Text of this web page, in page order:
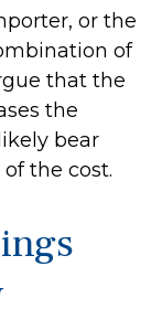
or the
of
that the
the
bear
the cost.